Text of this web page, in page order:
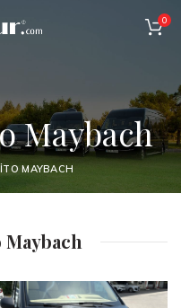
0
Maybach
MAYBACH